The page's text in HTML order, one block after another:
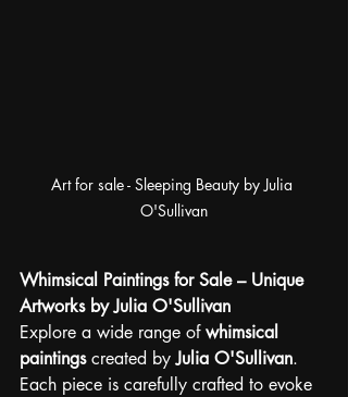
Art for sale - Sleeping Beauty by Julia
O'Sullivan
Whimsical Paintings for Sale – Unique
Artworks by Julia O'Sullivan
Explore a wide range of whimsical
paintings created by Julia O'Sullivan.
Each piece is carefully crafted to evoke